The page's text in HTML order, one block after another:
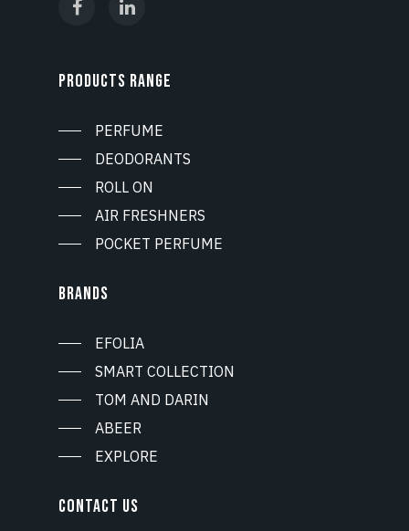
PRODUCTS RANGE
PERFUME
DEODORANTS
ROLL ON
AIR FRESHNERS
POCKET PERFUME
BRANDS
EFOLIA
SMART COLLECTION
TOM AND DARIN
ABEER
EXPLORE
CONTACT US